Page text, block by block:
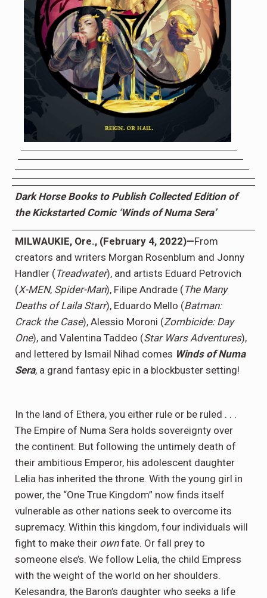
Dark Horse Books to Publish Collected Edition of
the Kickstarted Comic ‘Winds of Numa Sera’
MILWAUKIE, Ore., (February 4, 2022)—From
creators and writers Morgan Rosenblum and Jonny
Handler (Treadwater), and artists Eduard Petrovich
(X-MEN, Spider-Man), Filipe Andrade (The Many
Deaths of Laila Starr), Eduardo Mello (Batman:
Crack the Case), Alessio Moroni (Zombicide: Day
One), and Valentina Taddeo (Star Wars Adventures),
and lettered by Ismail Nihad comes Winds of Numa
Sera, a grand fantasy epic in a blockbuster setting!
In the land of Ethera, you either rule or be ruled . . .
The Empire of Numa Sera holds sovereignty over
the continent. But following the untimely death of
their ambitious Emperor, his adolescent daughter
Lelia has inherited the throne. With the young girl in
power, the “One True Kingdom” now finds itself
vulnerable as other nations seek to overcome its
supremacy. Within this kingdom, four individuals will
fight to make their ownfate. Or fall prey to
someone else’s. We follow Lelia, the child Empress
with the weight of the world on her shoulders.
Kelesandra, the Baron’s daughter who seeks a life